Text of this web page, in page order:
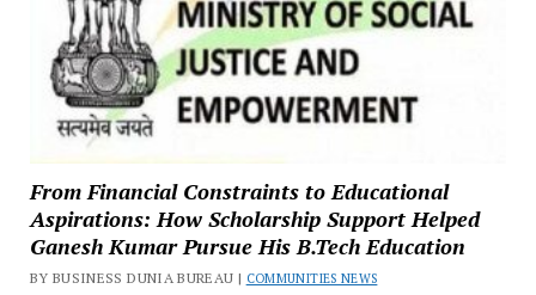
From Financial Constraints to Educational
Aspirations: How Scholarship Support Helped
Ganesh Kumar Pursue His B.Tech Education
BY BUSINESS DUNIA BUREAU | COMMUNITIES NEWS